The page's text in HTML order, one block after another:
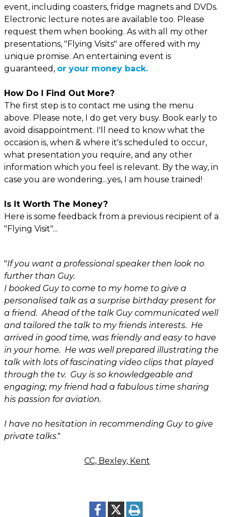
event, including coasters, fridge magnets and DVDs.
Electronic lecture notes are available too. Please
request them when booking. As with all my other
presentations, "Flying Visits" are offered with my
unique promise. An entertaining event is
guaranteed, or your money back.
How Do I Find Out More?
The first step is to contact me using the menu
above. Please note, I do get very busy. Book early to
avoid disappointment. I'll need to know what the
occasion is, when & where it's scheduled to occur,
what presentation you require, and any other
information which you feel is relevant. By the way, in
case you are wondering...yes, I am house trained!
Is It Worth The Money?
Here is some feedback from a previous recipient of a
"Flying Visit"...
"If you want a professional speaker then look no
further than Guy.
I booked Guy to come to my home to give a
personalised talk as a surprise birthday present for
a friend. Ahead of the talk Guy communicated well
and tailored the talk to my friends interests. He
arrived in good time, was friendly and easy to have
in your home. He was well prepared illustrating the
talk with lots of fascinating video clips that played
through the tv. Guy is so knowledgeable and
engaging; my friend had a fabulous time sharing
his passion for aviation.
I have no hesitation in recommending Guy to give
private talks."
CC, Bexley, Kent